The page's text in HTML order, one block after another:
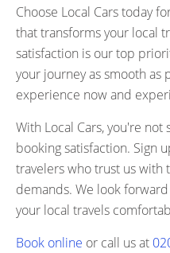
Choose Local Cars today
that transforms your local
satisfaction is our top
your journey as smooth as
experience now and
With Local Cars, you're
booking satisfaction. Sign
travelers who trust us with
demands. We look
your local travels
Book online or call us at